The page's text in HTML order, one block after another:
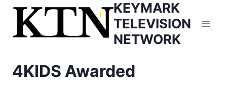
Skip
content
KEYMARK
TELEVISION
NETWORK
4KIDS Awarded